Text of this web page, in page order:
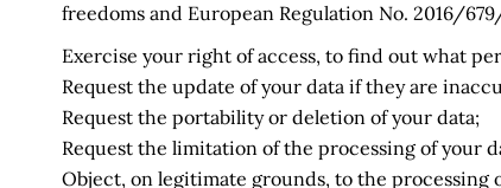
freedoms and European Regulation No. 2016/
Exercise your right of access, to find out what
Request the update of your data if they are
Request the portability or deletion of your data;
Request the limitation of the processing of your
Object, on legitimate grounds, to the processing